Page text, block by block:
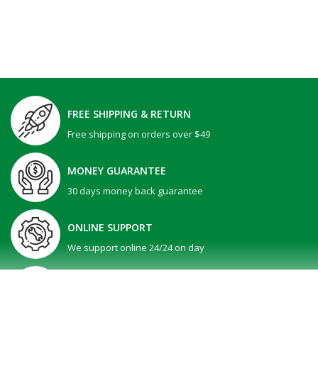
FREE SHIPPING & RETURN
Free shipping on orders over $49
MONEY GUARANTEE
30 days money back guarantee
ONLINE SUPPORT
We support online 24/24 on day